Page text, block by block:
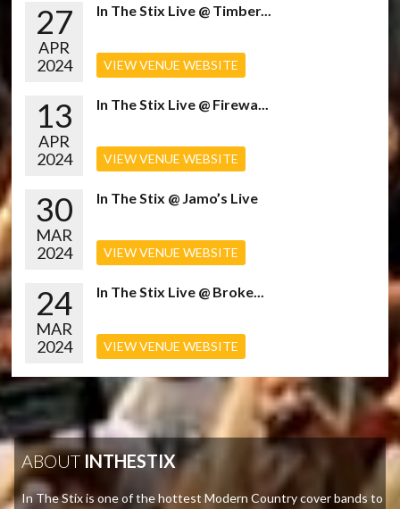
27
APR
2024
In The Stix Live @ Timber...
VIEW VENUE WEBSITE
13
APR
2024
In The Stix Live @ Firewa...
VIEW VENUE WEBSITE
30
MAR
2024
In The Stix @ Jamo’s Live
VIEW VENUE WEBSITE
24
MAR
2024
In The Stix Live @ Broke...
VIEW VENUE WEBSITE
ABOUT INTHESTIX
In The Stix is one of the hottest Modern Country cover bands to